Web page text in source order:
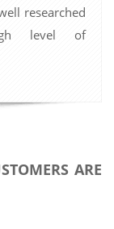
researched
level of
ARE